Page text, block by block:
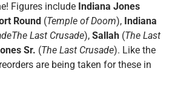
Figures include Indiana Jones
Round (Temple of Doom), Indiana
Last Crusade), Sallah (The Last
Sr. (The Last Crusade). Like the
are being taken for these in